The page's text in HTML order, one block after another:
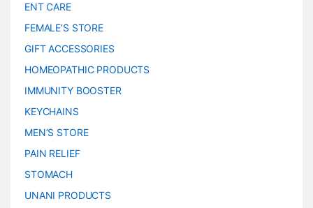
ENT CARE
FEMALE’S STORE
GIFT ACCESSORIES
HOMEOPATHIC PRODUCTS
IMMUNITY BOOSTER
KEYCHAINS
MEN’S STORE
PAIN RELIEF
STOMACH
UNANI PRODUCTS